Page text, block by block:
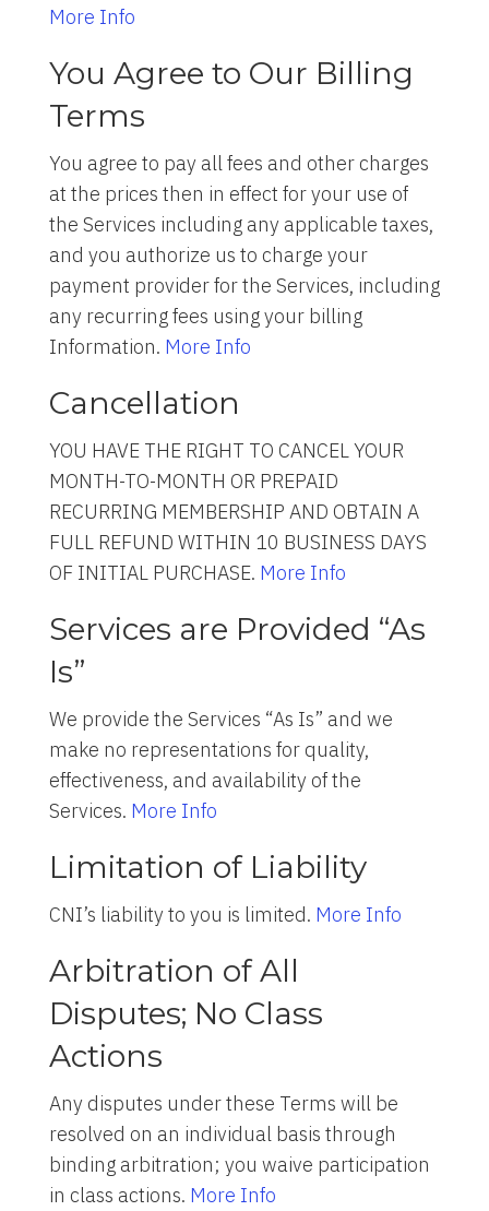
More Info
You Agree to Our Billing
Terms
You agree to pay all fees and other charges
at the prices then in effect for your use of
the Services including any applicable taxes,
and you authorize us to charge your
payment provider for the Services, including
any recurring fees using your billing
Information. More Info
Cancellation
YOU HAVE THE RIGHT TO CANCEL YOUR
MONTH-TO-MONTH OR PREPAID
RECURRING MEMBERSHIP AND OBTAIN A
FULL REFUND WITHIN 10 BUSINESS DAYS
OF INITIAL PURCHASE. More Info
Services are Provided “As
Is”
We provide the Services “As Is” and we
make no representations for quality,
effectiveness, and availability of the
Services. More Info
Limitation of Liability
CNI’s liability to you is limited. More Info
Arbitration of All
Disputes; No Class
Actions
Any disputes under these Terms will be
resolved on an individual basis through
binding arbitration; you waive participation
in class actions. More Info